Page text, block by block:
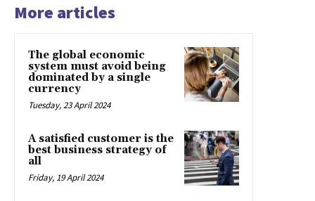
More articles
The global economic
system must avoid being
dominated by a single
currency
Tuesday, 23 April 2024
A satisfied customer is the
best business strategy of
all
Friday, 19 April 2024